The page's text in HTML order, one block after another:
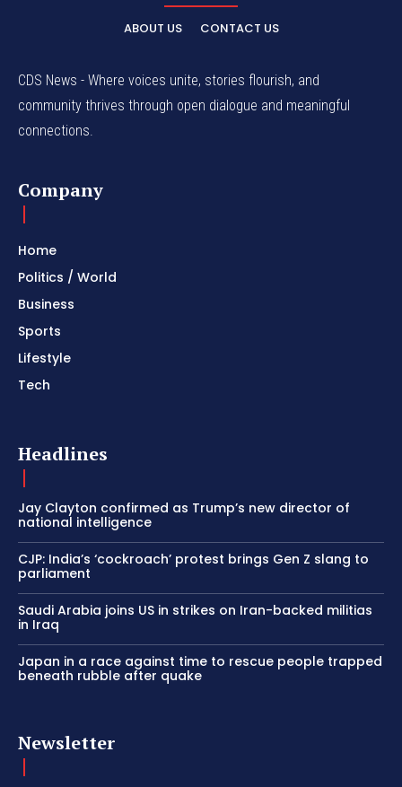
ABOUT US CONTACT US
CDS News - Where voices unite, stories flourish, and
community thrives through open dialogue and meaningful
connections.
Company
Home
Politics / World
Business
Sports
Lifestyle
Tech
Headlines
Jay Clayton confirmed as Trump’s new director of
national intelligence
CJP: India’s ‘cockroach’ protest brings Gen Z slang to
parliament
Saudi Arabia joins US in strikes on Iran-backed militias
in Iraq
Japan in a race against time to rescue people trapped
beneath rubble after quake
Newsletter